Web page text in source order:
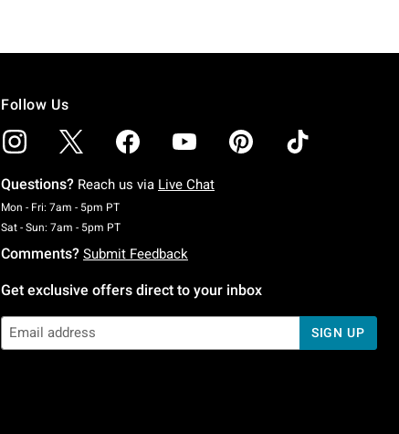
Follow Us
Questions? Reach us via Live Chat
Mon - Fri: 7am - 5pm PTMonday To Friday: 7 AM To 5 PM Pacific Time
Sat - Sun: 7am - 5pm PTSaturday To Sunday: 7 AM To 5 PM Pacific Time
Comments? Submit Feedback
Get exclusive offers direct to your inbox
SIGN UP